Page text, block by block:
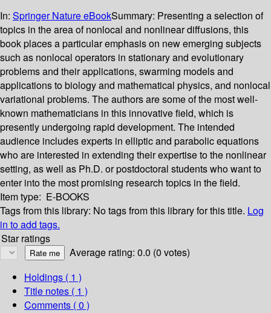
In: Springer Nature eBookSummary: Presenting a selection of
topics in the area of nonlocal and nonlinear diffusions, this
book places a particular emphasis on new emerging subjects
such as nonlocal operators in stationary and evolutionary
problems and their applications, swarming models and
applications to biology and mathematical physics, and nonlocal
variational problems. The authors are some of the most well-
known mathematicians in this innovative field, which is
presently undergoing rapid development. The intended
audience includes experts in elliptic and parabolic equations
who are interested in extending their expertise to the nonlinear
setting, as well as Ph.D. or postdoctoral students who want to
enter into the most promising research topics in the field.
Item type: E-BOOKS
Tags from this library: No tags from this library for this title. Log
in to add tags.
Star ratings
Average rating: 0.0 (0 votes)
Holdings ( 1 )
Title notes ( 1 )
Comments ( 0 )